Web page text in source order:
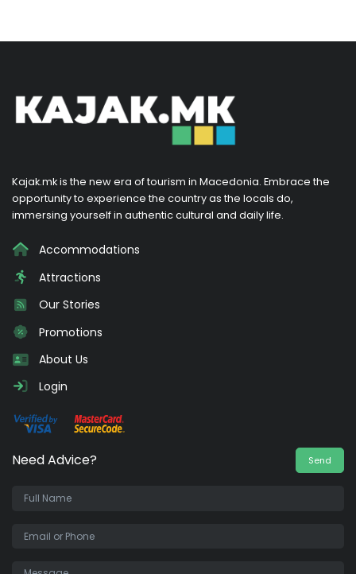
Kajak.mk is the new era of tourism in Macedonia. Embrace the
opportunity to experience the country as the locals do,
immersing yourself in authentic cultural and daily life.
Accommodations
Attractions
Our Stories
Promotions
About Us
Login
Need Advice? Send